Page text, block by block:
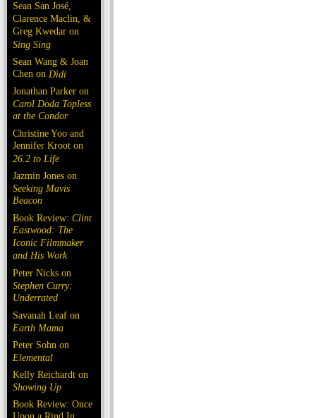
Sean San José,
Clarence Maclin, &
Greg Kwedar on
Sing Sing
Sean Wang & Joan
Chen on Dìdi
Jonathan Parker on
Carol Doda Topless
at the Condor
Christine Yoo and
Jennifer Kroot on
26.2 to Life
Jazmin Jones on
Seeking Mavis
Beacon
Book Review: Clint
Eastwood: The
Iconic Filmmaker
and His Work
Peter Nicks on
Stephen Curry:
Underrated
Savanah Leaf on
Earth Mama
Peter Sohn on
Elemental
Kelly Reichardt on
Showing Up
Book Review: Once